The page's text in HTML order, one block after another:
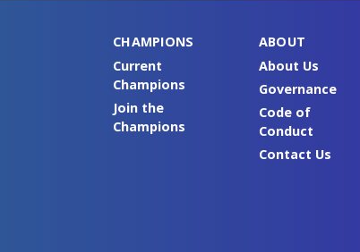
CHAMPIONS
Current
Champions
Join the
Champions
ABOUT
About Us
Governance
Code of
Conduct
Contact Us